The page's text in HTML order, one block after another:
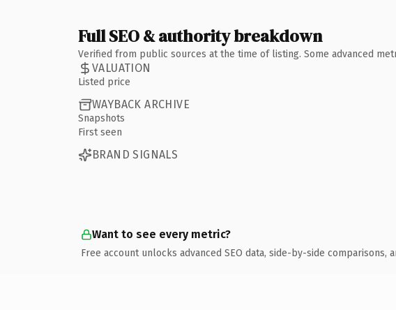
Full SEO & authority breakdown
Verified from public sources at the time of listing. Some advanced
VALUATION
Listed price
WAYBACK ARCHIVE
Snapshots
First seen
BRAND SIGNALS
Want to see every metric?
Free account unlocks advanced SEO data, side-by-side